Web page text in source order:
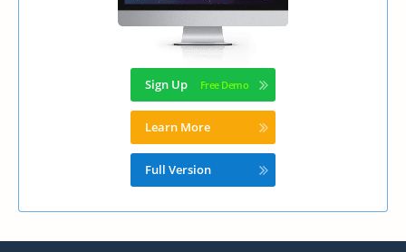
Sign Up
Learn More
Full Version